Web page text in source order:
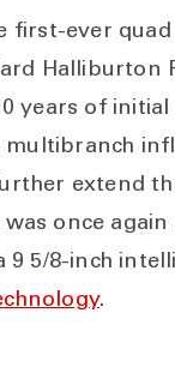
first-ever
Halliburton
years of
multibranch
extend
once again
9 5/8-inch
.